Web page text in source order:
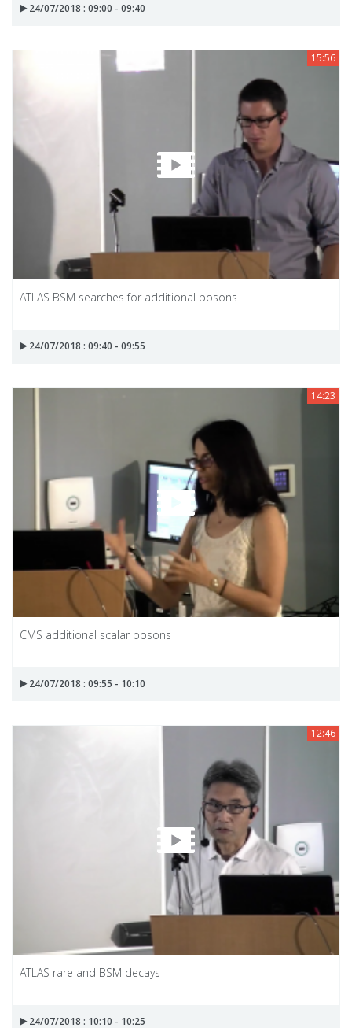
24/07/2018 : 09:00 - 09:40
15:56
ATLAS BSM searches for additional bosons
24/07/2018 : 09:40 - 09:55
14:23
CMS additional scalar bosons
24/07/2018 : 09:55 - 10:10
12:46
ATLAS rare and BSM decays
24/07/2018 : 10:10 - 10:25